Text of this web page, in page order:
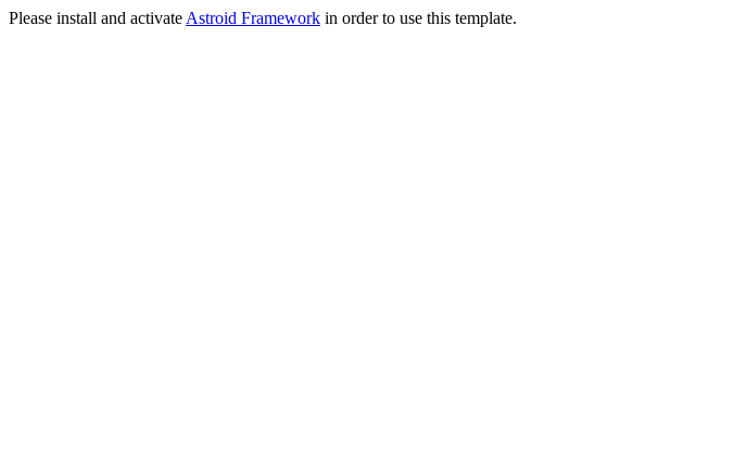
Please install and activate Astroid Framework in order to use this template.